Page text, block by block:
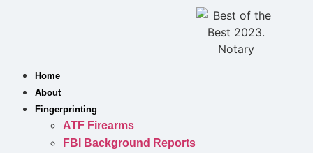
Home
About
Fingerprinting
ATF Firearms
FBI Background Reports